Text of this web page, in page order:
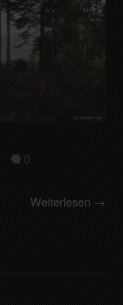
0
Weiterlesen →